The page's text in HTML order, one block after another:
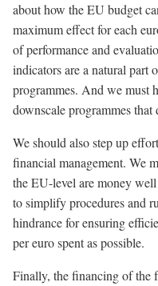
about how the EU budget
maximum effect for each
of performance and
indicators are a natural part
programmes. And we must
downscale programmes
We should also step up
financial management. We
the EU-level are money
to simplify procedures and
hindrance for ensuring
per euro spent as possible.
Finally, the financing of the